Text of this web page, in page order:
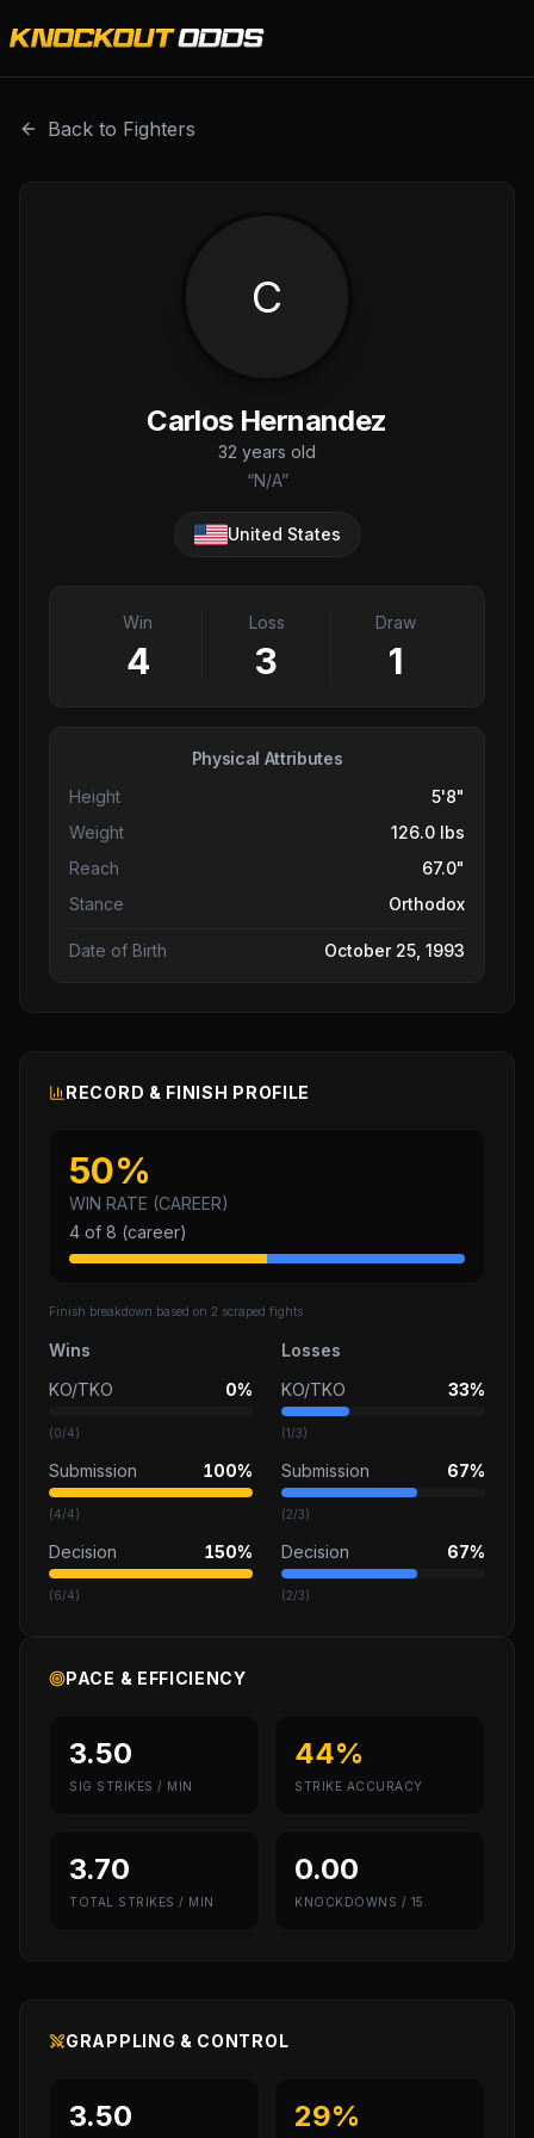
Back to Fighters
C
Carlos Hernandez
32 years old
“N/A”
United States
Win
4
Loss
3
Draw
1
Physical Attributes
Height
5'8"
Weight
126.0 lbs
Reach
67.0"
Stance
Orthodox
Date of Birth October 25, 1993
RECORD & FINISH PROFILE
50%
WIN RATE (CAREER)
4 of 8 (career)
Finish breakdown based on 2 scraped fights
Wins
KO/TKO
0%
(0/4)
Submission 100%
(4/4)
Decision 150%
(6/4)
Losses
KO/TKO
33%
(1/3)
Submission 67%
(2/3)
Decision 67%
(2/3)
PACE & EFFICIENCY
3.50
SIG STRIKES / MIN
44%
STRIKE ACCURACY
3.70
TOTAL STRIKES / MIN
0.00
KNOCKDOWNS / 15
GRAPPLING & CONTROL
3.50 29%